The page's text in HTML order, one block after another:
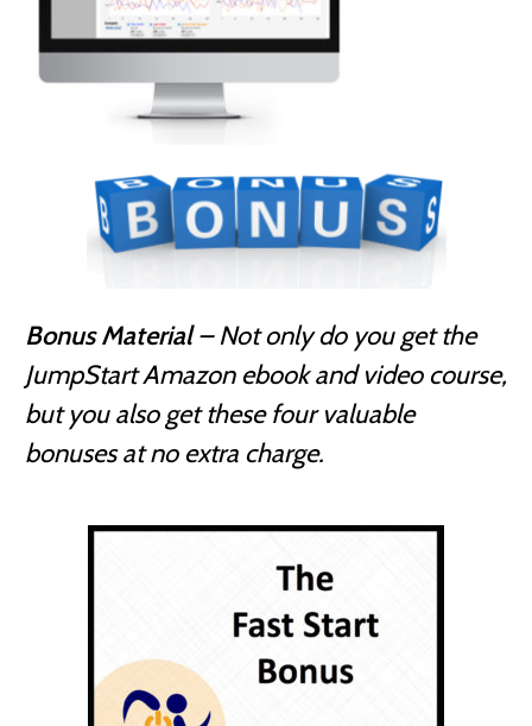
Bonus Material– Not only do you get the
JumpStart Amazon ebook and video course,
but you also get these four valuable
bonuses at no extra charge.